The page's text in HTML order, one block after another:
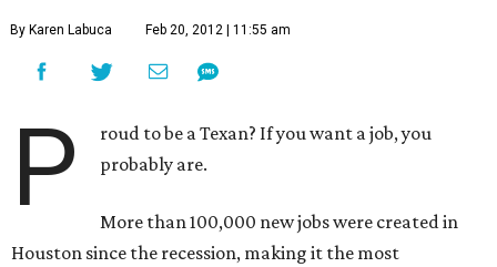
By Karen Labuca Feb 20, 2012 | 11:55 am
P
roud to be a Texan? If you want a job, you
probably are.
More than 100,000 new jobs were created in
Houston since the recession, making it the most